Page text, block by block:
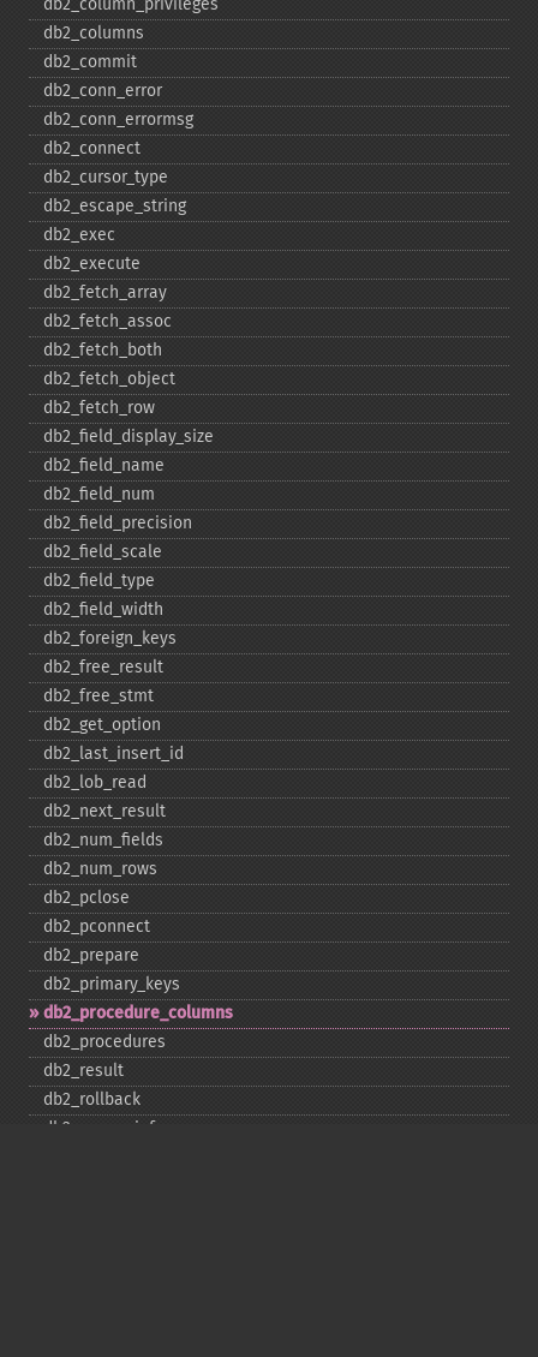
db2_​column_​privileges
db2_​columns
db2_​commit
db2_​conn_​error
db2_​conn_​errormsg
db2_​connect
db2_​cursor_​type
db2_​escape_​string
db2_​exec
db2_​execute
db2_​fetch_​array
db2_​fetch_​assoc
db2_​fetch_​both
db2_​fetch_​object
db2_​fetch_​row
db2_​field_​display_​size
db2_​field_​name
db2_​field_​num
db2_​field_​precision
db2_​field_​scale
db2_​field_​type
db2_​field_​width
db2_​foreign_​keys
db2_​free_​result
db2_​free_​stmt
db2_​get_​option
db2_​last_​insert_​id
db2_​lob_​read
db2_​next_​result
db2_​num_​fields
db2_​num_​rows
db2_​pclose
db2_​pconnect
db2_​prepare
db2_​primary_​keys
db2_​procedure_​columns
db2_​procedures
db2_​result
db2_​rollback
db2_​server_​info